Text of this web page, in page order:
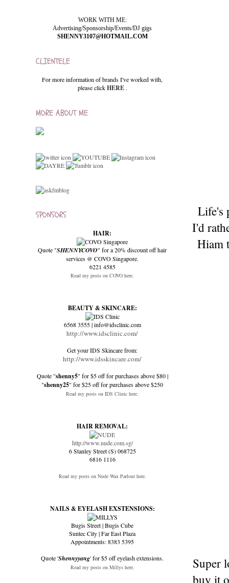
Life's
I'd
Hiam
Super
buy it
WORK WITH ME:
Advertising/Sponsorship/Events/DJ gigs
SHENNY3107@HOTMAIL.COM
CLIENTELE
For more information of brands I've worked with,
please clickHERE .
MORE ABOUT ME
SPONSORS
HAIR:
Quote "SHENNYCOVO" for a 20% discount off hair
services @ COVO Singapore.
6221 4585
Read my posts on COVO here.
BEAUTY & SKINCARE:
6568 3555 | info@idsclinic.com
http://www.idsclinic.com/
Get your IDS Skincare from:
http://www.idsskincare.com/
Quote "shenny5" for $5 off for purchases above $80 |
"shenny25" for $25 off for purchases above $250
Read my posts on IDS Clinic here.
HAIR REMOVAL:
http://www.nude.com.sg/
6 Stanley Street (S) 068725
6816 1116
Read my posts on Nude Wax Parlour here.
NAILS & EYELASH EXSTENSIONS:
Bugis Street | Bugis Cube
Suntec City | Far East Plaza
Appointments: 8383 5395
Quote 'Shennyyang' for $5 off eyelash extensions.
Read my posts on Millys here.